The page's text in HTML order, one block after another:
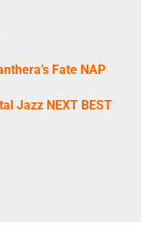
Fate NAP
Jazz NEXT BEST